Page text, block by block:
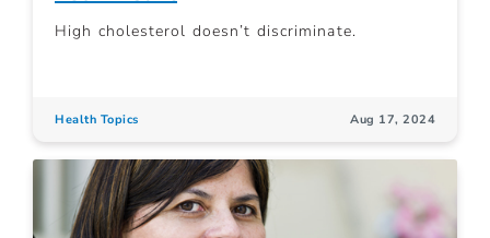
High cholesterol doesn’t discriminate.
Health Topics Aug 17, 2024